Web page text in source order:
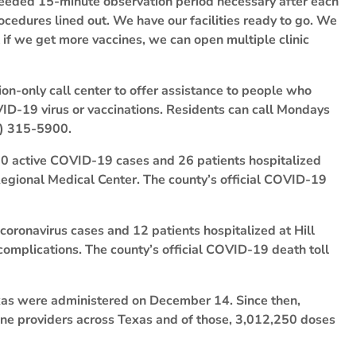
lined out. We have our facilities ready to go. We
we get more vaccines, we can open multiple clinic
only call center to offer assistance to people who
19 virus or vaccinations. Residents can call Mondays
315-5900.
active COVID-19 cases and 26 patients hospitalized
Medical Center. The county’s official COVID-19
cases and 12 patients hospitalized at Hill
The county’s official COVID-19 death toll
were administered on December 14. Since then,
providers across Texas and of those, 3,012,250 doses